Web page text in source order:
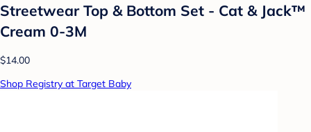
Streetwear Top & Bottom Set - Cat & Jack™
Cream 0-3M
$14.00
Shop Registry at Target Baby